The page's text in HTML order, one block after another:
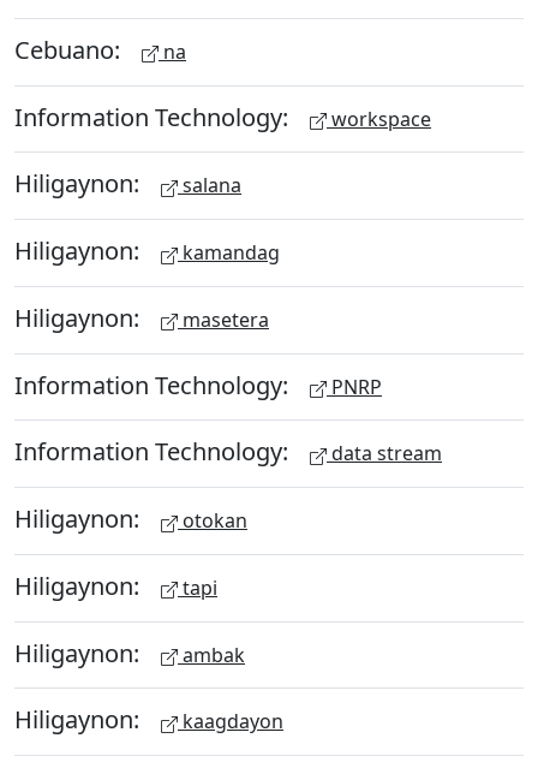
Cebuano: na
Information Technology: workspace
Hiligaynon: salana
Hiligaynon: kamandag
Hiligaynon: masetera
Information Technology: PNRP
Information Technology: data stream
Hiligaynon: otokan
Hiligaynon: tapi
Hiligaynon: ambak
Hiligaynon: kaagdayon